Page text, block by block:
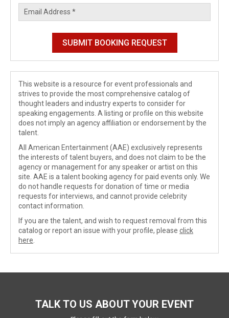
This website is a resource for event professionals and
strives to provide the most comprehensive catalog of
thought leaders and industry experts to consider for
speaking engagements. A listing or profile on this website
does not imply an agency affiliation or endorsement by the
talent.
All American Entertainment (AAE) exclusively represents
the interests of talent buyers, and does not claim to be the
agency or management for any speaker or artist on this
site. AAE is a talent booking agency for paid events only. We
do not handle requests for donation of time or media
requests for interviews, and cannot provide celebrity
contact information.
If you are the talent, and wish to request removal from this
catalog or report an issue with your profile, please click
here
TALK TO US ABOUT YOUR EVENT